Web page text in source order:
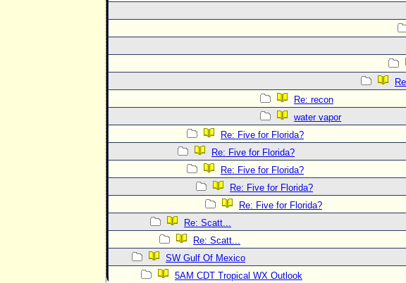
Re: recon
water vapor
Re: Five for Florida?
Re: Five for Florida?
Re: Five for Florida?
Re: Five for Florida?
Re: Five for Florida?
Re: Scatt...
Re: Scatt...
SW Gulf Of Mexico
5AM CDT Tropical WX Outlook